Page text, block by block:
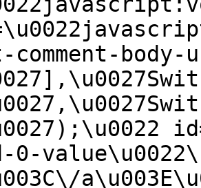
comment-body-
0-